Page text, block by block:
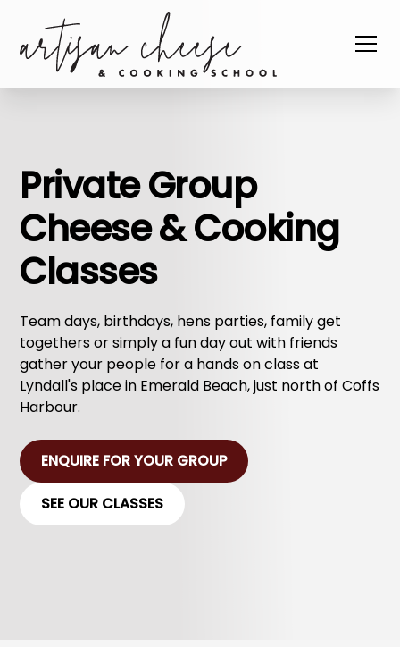
Private Group
Cheese & Cooking
Classes
Team days, birthdays, hens parties, family get
togethers or simply a fun day out with friends
gather your people for a hands on class at
Lyndall's place in Emerald Beach, just north of Coffs
Harbour.
ENQUIRE FOR YOUR GROUP
SEE OUR CLASSES